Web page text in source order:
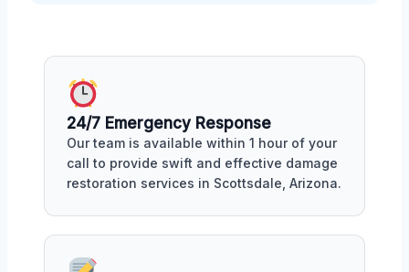
24/7 Emergency Response
Our team is available within 1 hour of your
call to provide swift and effective damage
restoration services in Scottsdale, Arizona.